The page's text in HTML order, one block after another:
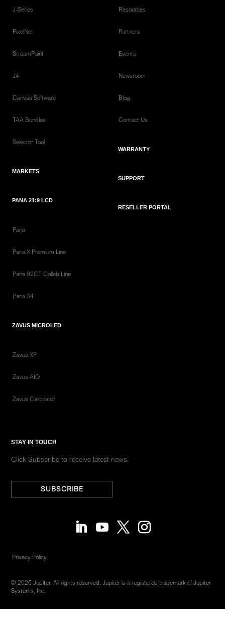
J-Series
PixelNet
StreamPoint
J4
Canvas Software
TAA Bundles
Selector Tool
MARKETS
PANA 21:9 LCD
Pana
Pana X Premium Line
Pana 92CT Collab Line
Pana 34
ZAVUS MICROLED
Zavus XP
Zavus AIO
Zavus Calculator
Resources
Partners
Events
Newsroom
Blog
Contact Us
WARRANTY
SUPPORT
RESELLER PORTAL
STAY IN TOUCH
Click Subscribe to receive latest news.
SUBSCRIBE
Privacy Policy
© 2026 Jupiter. All rights reserved. Jupiter is a registered trademark of Jupiter
Systems, Inc.